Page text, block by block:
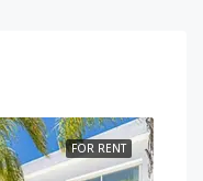
FOR RENT